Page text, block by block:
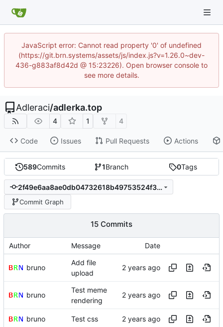
JavaScript error: Cannot read property '0' of undefined
(https://git.brn.systems/assets/js/index.js?v=1.26.0~dev-
436-g883af8d42d @ 15:23226). Open browser console to
see more details.
Adleraci/adlerka.top
4 1 4
Code Issues Pull Requests Actions
589Commits 1Branch 0Tags
2f49e6aa8ae0db04732618b49753524f3e1ce991
Commit Graph
15 Commits
Author Message Date
bruno
Add file
upload
bruno
Test meme
rendering
bruno Test css